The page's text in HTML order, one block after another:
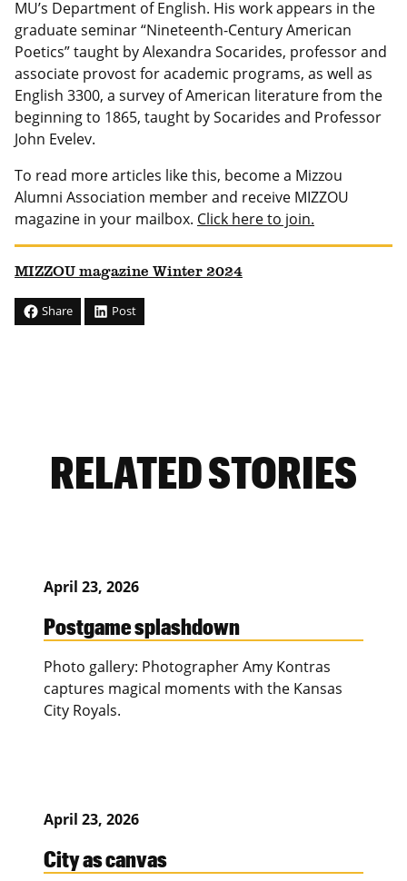
MU’s Department of English. His work appears in the
graduate seminar “Nineteenth-Century American
Poetics” taught by Alexandra Socarides, professor and
associate provost for academic programs, as well as
English 3300, a survey of American literature from the
beginning to 1865, taught by Socarides and Professor
John Evelev.
To read more articles like this, become a Mizzou
Alumni Association member and receive MIZZOU
magazine in your mailbox. Click here to join.
MIZZOU magazine Winter 2024
Share Post
RELATED STORIES
April 23, 2026
Postgame splashdown
Photo gallery: Photographer Amy Kontras
captures magical moments with the Kansas
City Royals.
April 23, 2026
City as canvas